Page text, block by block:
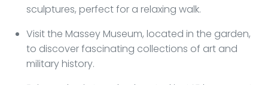
sculptures, perfect for a relaxing walk.
Visit the Massey Museum, located in the garden,
to discover fascinating collections of art and
military history.